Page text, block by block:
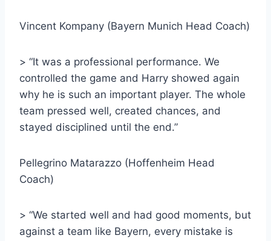
Vincent Kompany (Bayern Munich Head Coach)
> “It was a professional performance. We
controlled the game and Harry showed again
why he is such an important player. The whole
team pressed well, created chances, and
stayed disciplined until the end.”
Pellegrino Matarazzo (Hoffenheim Head
Coach)
> “We started well and had good moments, but
against a team like Bayern, every mistake is